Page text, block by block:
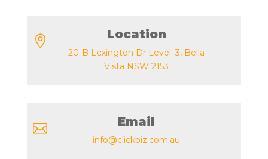
 Location
20-B Lexington Dr Level: 3, Bella
Vista NSW 2153
 Email
info@clickbiz.com.au